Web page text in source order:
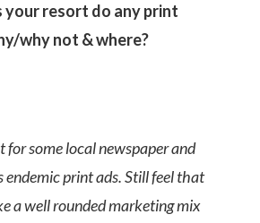
your resort do any print
why not & where?
for some local newspaper and
endemic print ads. Still feel that
a well rounded marketing mix